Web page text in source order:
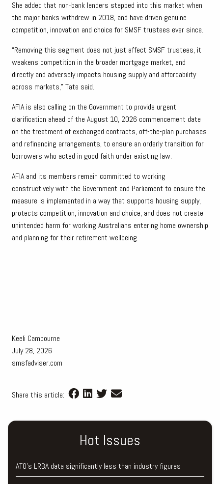
She added that non-bank lenders stepped into this market when
the major banks withdrew in 2018, and have driven genuine
competition, innovation and choice for SMSF trustees ever since.
“Removing this segment does not just affect SMSF trustees, it
weakens competition in the broader mortgage market, and
directly and adversely impacts housing supply and affordability
across markets,” Tate said.
AFIA is also calling on the Government to provide urgent
clarification ahead of the August 10, 2026 commencement date
on the treatment of exchanged contracts, off-the-plan purchases
and refinancing arrangements, to ensure an orderly transition for
borrowers who acted in good faith under existing law.
AFIA and its members remain committed to working
constructively with the Government and Parliament to ensure the
measure is implemented in a way that supports housing supply,
protects competition, innovation and choice, and does not create
unintended harm for working Australians entering home ownership
and planning for their retirement wellbeing.
Keeli Cambourne
July 28, 2026
smsfadviser.com
Share this article:
Hot Issues
ATO’s LRBA data significantly less than industry figures